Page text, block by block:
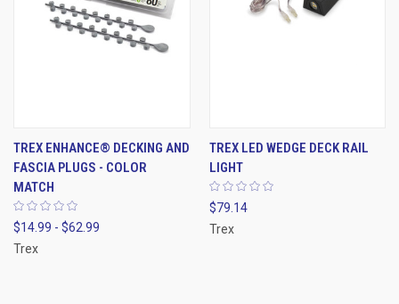
TREX ENHANCE® DECKING AND
FASCIA PLUGS - COLOR
MATCH
$14.99 - $62.99
Trex
TREX LED WEDGE DECK RAIL
LIGHT
$79.14
Trex